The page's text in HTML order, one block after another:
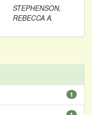
STEPHENSON,
REBECCA A.
1